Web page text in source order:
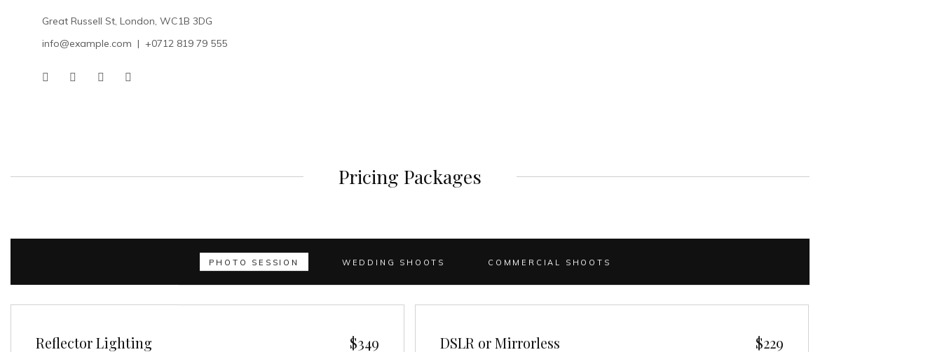
Great Russell St, London, WC1B 3DG
info@example.com | +0712 819 79 555
Pricing Packages
PHOTO SESSION WEDDING SHOOTS COMMERCIAL SHOOTS
Reflector Lighting $349 DSLR or Mirrorless $229